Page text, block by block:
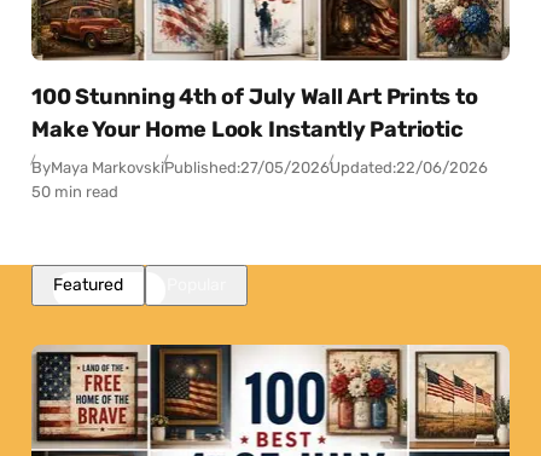
100 Stunning 4th of July Wall Art Prints to
Make Your Home Look Instantly Patriotic
ByMaya MarkovskiPublished:27/05/2026Updated:22/06/2026
50 min read
Featured